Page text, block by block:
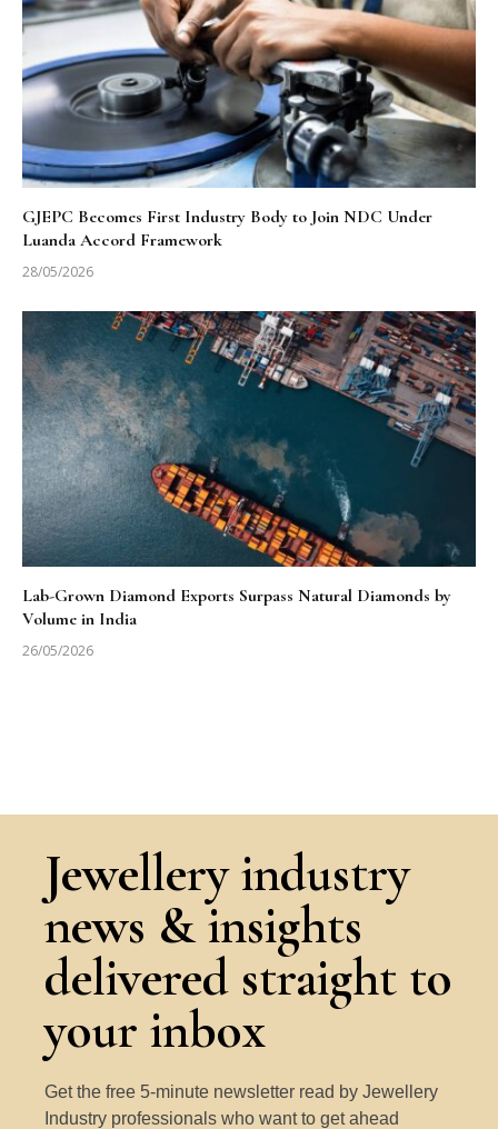
GJEPC Becomes First Industry Body to Join NDC Under
Luanda Accord Framework
28/05/2026
Lab-Grown Diamond Exports Surpass Natural Diamonds by
Volume in India
26/05/2026
Jewellery industry
news & insights
delivered straight to
your inbox
Get the free 5-minute newsletter read by Jewellery
Industry professionals who want to get ahead